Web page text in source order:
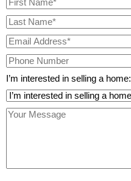
I’m interested in selling a home: